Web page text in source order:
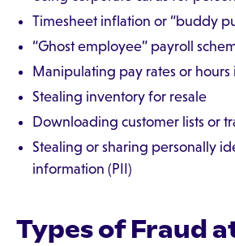
Timesheet inflation or “buddy
“Ghost employee” payroll
Manipulating pay rates or hours
Stealing inventory for resale
Downloading customer lists or
Stealing or sharing personally
information (PII)
Types of Fraud